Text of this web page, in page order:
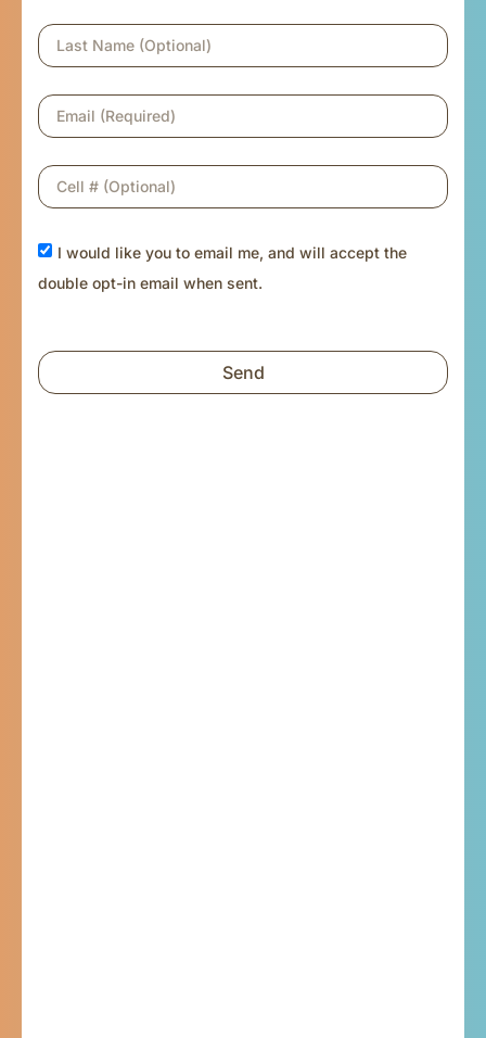
I would like you to email me, and will accept the
double opt-in email when sent.
Send